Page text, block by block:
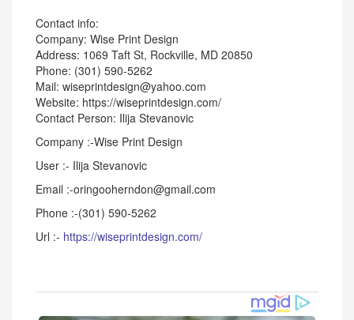
Contact info:
Company: Wise Print Design
Address: 1069 Taft St, Rockville, MD 20850
Phone: (301) 590-5262
Mail: wiseprintdesign@yahoo.com
Website: https://wiseprintdesign.com/
Contact Person: Ilija Stevanovic
Company :-Wise Print Design
User :- Ilija Stevanovic
Email :-oringooherndon@gmail.com
Phone :-(301) 590-5262
Url :- https://wiseprintdesign.com/